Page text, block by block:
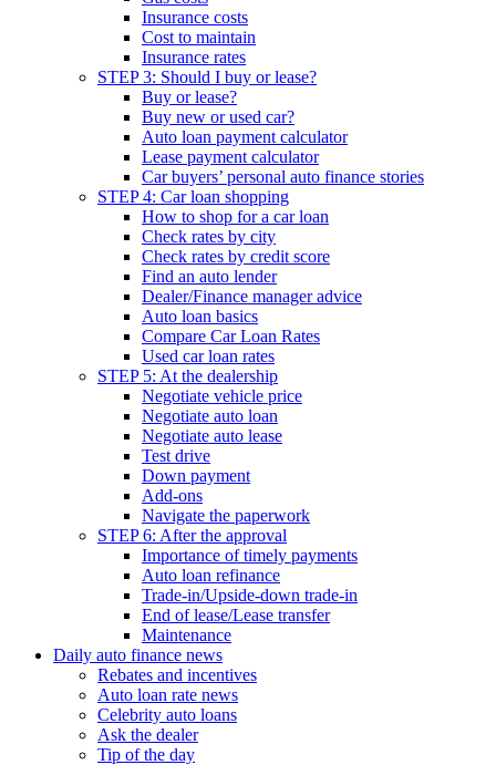
Insurance costs
Cost to maintain
Insurance rates
STEP 3: Should I buy or lease?
Buy or lease?
Buy new or used car?
Auto loan payment calculator
Lease payment calculator
Car buyers’ personal auto finance stories
STEP 4: Car loan shopping
How to shop for a car loan
Check rates by city
Check rates by credit score
Find an auto lender
Dealer/Finance manager advice
Auto loan basics
Compare Car Loan Rates
Used car loan rates
STEP 5: At the dealership
Negotiate vehicle price
Negotiate auto loan
Negotiate auto lease
Test drive
Down payment
Add-ons
Navigate the paperwork
STEP 6: After the approval
Importance of timely payments
Auto loan refinance
Trade-in/Upside-down trade-in
End of lease/Lease transfer
Maintenance
Daily auto finance news
Rebates and incentives
Auto loan rate news
Celebrity auto loans
Ask the dealer
Tip of the day